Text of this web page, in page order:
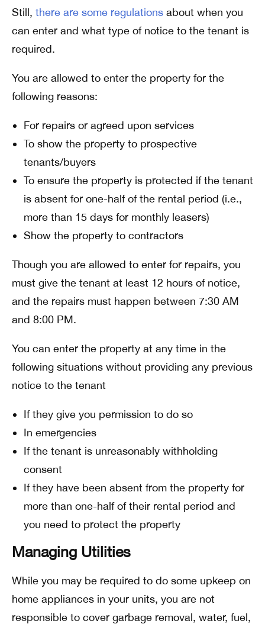
Still, there are some regulations about when you
can enter and what type of notice to the tenant is
required.
You are allowed to enter the property for the
following reasons:
For repairs or agreed upon services
To show the property to prospective
tenants/buyers
To ensure the property is protected if the tenant
is absent for one-half of the rental period (i.e.,
more than 15 days for monthly leasers)
Show the property to contractors
Though you are allowed to enter for repairs, you
must give the tenant at least 12 hours of notice,
and the repairs must happen between 7:30 AM
and 8:00 PM.
You can enter the property at any time in the
following situations without providing any previous
notice to the tenant
If they give you permission to do so
In emergencies
If the tenant is unreasonably withholding
consent
If they have been absent from the property for
more than one-half of their rental period and
you need to protect the property
Managing Utilities
While you may be required to do some upkeep on
home appliances in your units, you are not
responsible to cover garbage removal, water, fuel,